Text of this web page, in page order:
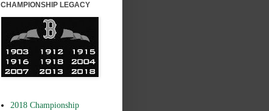
CHAMPIONSHIP LEGACY
2018 Championship